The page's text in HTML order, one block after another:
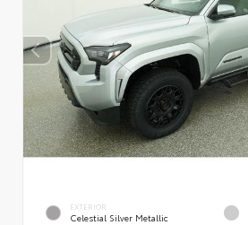
EXTERIOR
Celestial Silver Metallic